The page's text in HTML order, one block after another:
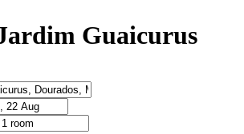
Guaicurus